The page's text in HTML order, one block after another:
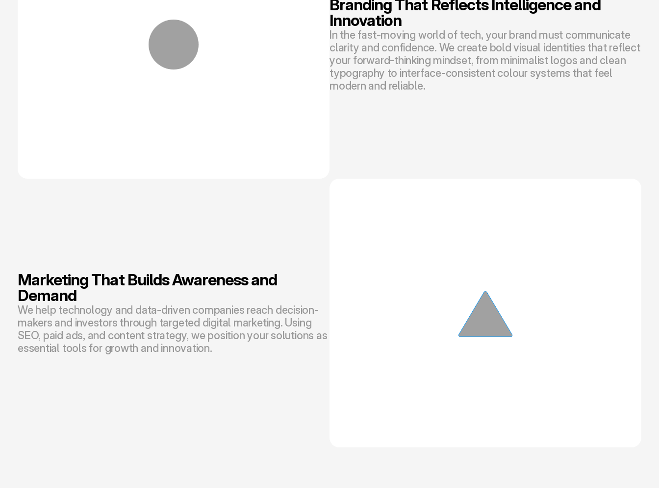
Branding That Reflects Intelligence and
Innovation
In the fast-moving world of tech, your brand must communicate
clarity and confidence. We create bold visual identities that reflect
your forward-thinking mindset, from minimalist logos and clean
typography to interface-consistent colour systems that feel
modern and reliable.
Marketing That Builds Awareness and
Demand
We help technology and data-driven companies reach decision-
makers and investors through targeted digital marketing. Using
SEO, paid ads, and content strategy, we position your solutions as
essential tools for growth and innovation.